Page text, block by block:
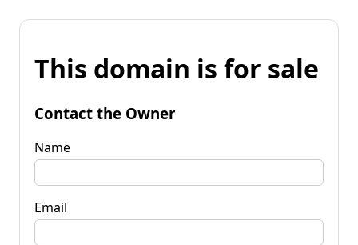
This domain is for sale
Contact the Owner
Name
Email